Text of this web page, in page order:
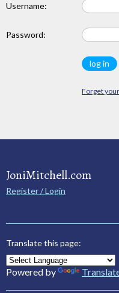
Username:
Password:
Forget
JoniMitchell.com
Register / Login
Translate this page:
Powered by